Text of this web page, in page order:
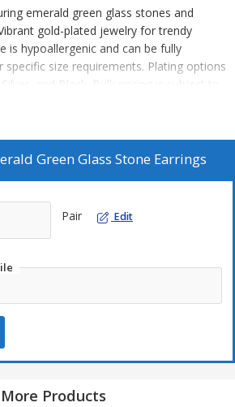
emerald green glass stones and
gold-plated jewelry for trendy
is hypoallergenic and can be fully
specific size requirements. Plating options
and Black. Bulk pricing is subject to
also offer custom manufacturing—
Green Glass Stone Earrings
Pair Edit
More Products